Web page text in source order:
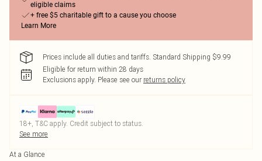
eligible claims
+ free $5 charitable gift to a cause you choose
Learn More
Prices include all duties and tariffs. Standard Shipping $9.99
Eligible for return within 28 days
Exclusions apply. Please see our returns policy
18+, T&C apply. Credit subject to status.
See more
At a Glance